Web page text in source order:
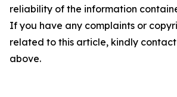
reliability of the information
If you have any complaints or
related to this article, kindly
above.